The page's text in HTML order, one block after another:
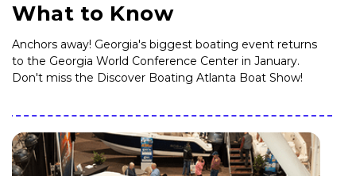
What to Know
Anchors away! Georgia's biggest boating event returns
to the Georgia World Conference Center in January.
Don't miss the Discover Boating Atlanta Boat Show!